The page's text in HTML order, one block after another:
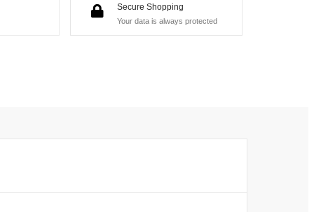
Secure Shopping
Your data is always protected